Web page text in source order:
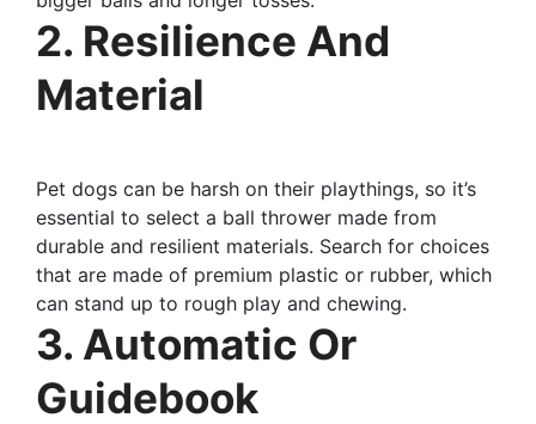
2. Resilience And
Material
Pet dogs can be harsh on their playthings, so it’s
essential to select a ball thrower made from
durable and resilient materials. Search for choices
that are made of premium plastic or rubber, which
can stand up to rough play and chewing.
3. Automatic Or
Guidebook